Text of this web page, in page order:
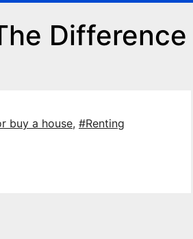
Difference
buy a house, #Renting